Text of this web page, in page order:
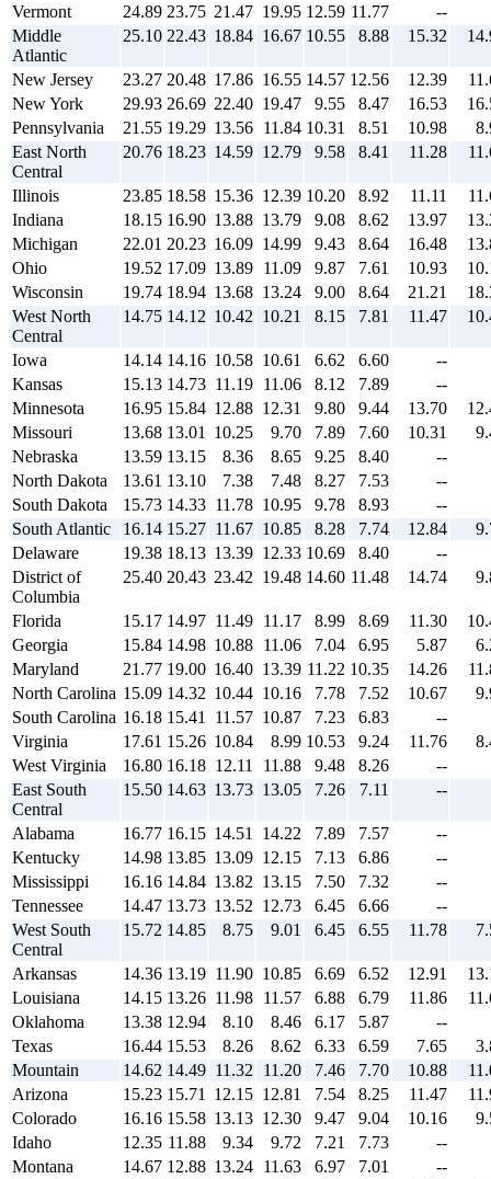
Vermont
24.89 23.75 21.47 19.95 12.59 11.77
--
Middle
Atlantic
25.10 22.43 18.84 16.67 10.55 8.88 15.32
New Jersey 23.27 20.48 17.86 16.55 14.57 12.56 12.39
New York
29.93 26.69 22.40 19.47 9.55 8.47 16.53
Pennsylvania
21.55 19.29 13.56 11.84 10.31 8.51 10.98
East North
Central
20.76 18.23 14.59 12.79 9.58 8.41 11.28
Illinois 23.85 18.58 15.36 12.39 10.20 8.92 11.11
Indiana
18.15 16.90 13.88 13.79 9.08 8.62 13.97
Michigan
22.01 20.23 16.09 14.99 9.43 8.64 16.48
Ohio
19.52 17.09 13.89 11.09 9.87 7.61 10.93
Wisconsin
19.74 18.94 13.68 13.24 9.00 8.64 21.21
West North
Central
14.75 14.12 10.42 10.21 8.15 7.81 11.47
Iowa 14.14 14.16 10.58 10.61 6.62 6.60
--
Kansas
15.13 14.73 11.19 11.06 8.12 7.89
--
Minnesota
16.95 15.84 12.88 12.31 9.80 9.44 13.70
Missouri
13.68 13.01 10.25 9.70 7.89 7.60 10.31
Nebraska
13.59 13.15 8.36 8.65 9.25 8.40
--
North Dakota
13.61 13.10 7.38 7.48 8.27 7.53
--
South Dakota
15.73 14.33 11.78 10.95 9.78 8.93
--
South Atlantic
16.14 15.27 11.67 10.85 8.28 7.74 12.84
Delaware
19.38 18.13 13.39 12.33 10.69 8.40
--
District of
Columbia
25.40 20.43 23.42 19.48 14.60 11.48 14.74
Florida 15.17 14.97 11.49 11.17 8.99 8.69 11.30
Georgia
15.84 14.98 10.88 11.06 7.04 6.95 5.87
Maryland
21.77 19.00 16.40 13.39 11.22 10.35 14.26
North Carolina 15.09 14.32 10.44 10.16 7.78 7.52 10.67
South Carolina 16.18 15.41 11.57 10.87 7.23 6.83
--
Virginia
17.61 15.26 10.84 8.99 10.53 9.24 11.76
West Virginia
16.80 16.18 12.11 11.88 9.48 8.26
--
East South
Central
15.50 14.63 13.73 13.05 7.26 7.11 --
Alabama 16.77 16.15 14.51 14.22 7.89 7.57
--
Kentucky
14.98 13.85 13.09 12.15 7.13 6.86
--
Mississippi
16.16 14.84 13.82 13.15 7.50 7.32
--
Tennessee
14.47 13.73 13.52 12.73 6.45 6.66
--
West South
Central
15.72 14.85 8.75 9.01 6.45 6.55 11.78
Arkansas 14.36 13.19 11.90 10.85 6.69 6.52 12.91
Louisiana
14.15 13.26 11.98 11.57 6.88 6.79 11.86
Oklahoma
13.38 12.94 8.10 8.46 6.17 5.87
--
Texas
16.44 15.53 8.26 8.62 6.33 6.59 7.65
Mountain
14.62 14.49 11.32 11.20 7.46 7.70 10.88
Arizona
15.23 15.71 12.15 12.81 7.54 8.25 11.47
Colorado
16.16 15.58 13.13 12.30 9.47 9.04 10.16
Idaho
12.35 11.88 9.34 9.72 7.21 7.73
--
Montana
14.67 12.88 13.24 11.63 6.97 7.01
--